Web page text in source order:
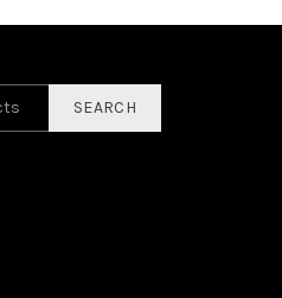
SEARCH